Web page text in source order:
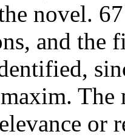
novel.
and the
or